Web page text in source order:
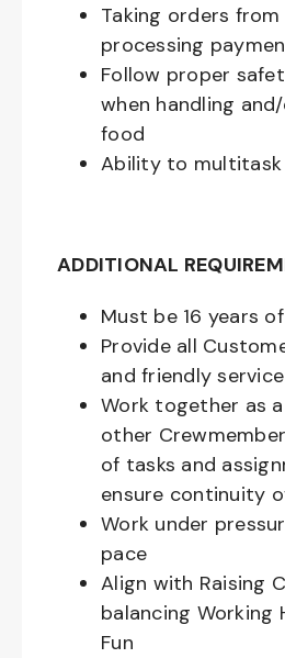
Taking orders
processing
Follow proper
when handling
food
Ability to multitask
ADDITIONAL
Must be 16 years
Provide all
and friendly service
Work together as
other
of tasks and
ensure continuity
Work under
pace
Align with Raising
balancing Working
Fun